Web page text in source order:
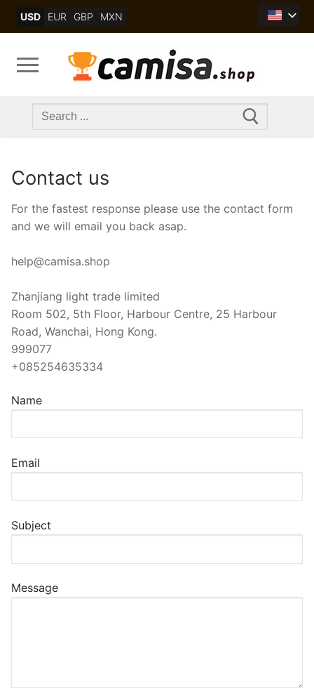
USD EUR GBP MXN
Search
Contact us
For the fastest response please use the contact form
and we will email you back asap.
help@camisa.shop
Zhanjiang light trade limited
Room 502, 5th Floor, Harbour Centre, 25 Harbour
Road, Wanchai, Hong Kong.
999077
+085254635334
Name
Email
Subject
Message